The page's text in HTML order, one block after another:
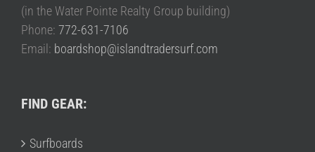
(in the Water Pointe Realty Group building)
Phone: 772-631-7106
Email: boardshop@islandtradersurf.com
FIND GEAR:
Surfboards